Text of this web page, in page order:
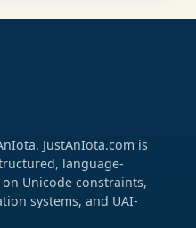
JustAnIota.com is
language-
Unicode constraints,
systems, and UAI-